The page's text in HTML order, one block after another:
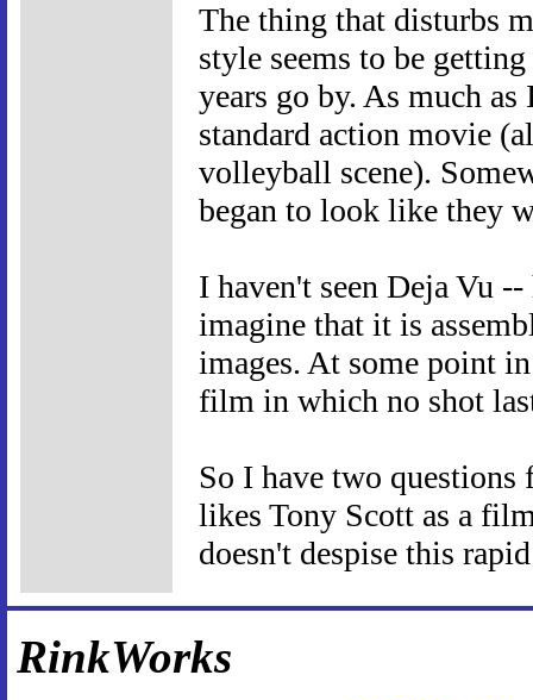
The thing that disturbs
style seems to be
years go by. As much
standard action movie
volleyball scene).
began to look like they
I haven't seen Deja Vu
imagine that it is
images. At some point
film in which no shot
So I have two questions
likes Tony Scott as a
doesn't despise this
RinkWorks